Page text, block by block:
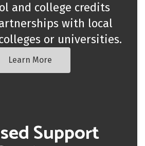
and college credits
with local
or universities.
Learn More
Support